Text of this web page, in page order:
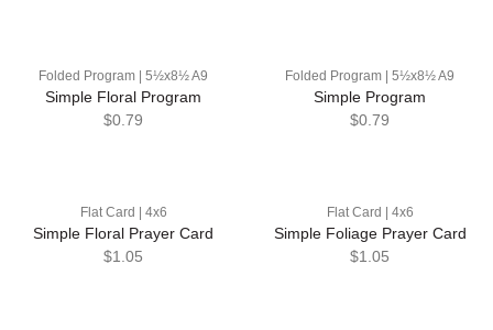
Folded Program | 5½x8½ A9
Simple Floral Program
$0.79
Folded Program | 5½x8½ A9
Simple Program
$0.79
Flat Card | 4x6
Simple Floral Prayer Card
$1.05
Flat Card | 4x6
Simple Foliage Prayer Card
$1.05